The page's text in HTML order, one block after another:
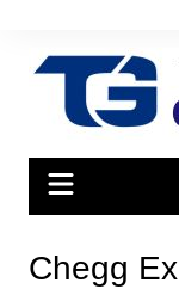
content
Chegg